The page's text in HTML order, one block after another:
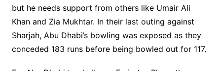
but he needs support from others like Umair Ali
Khan and Zia Mukhtar. In their last outing against
Sharjah, Abu Dhabi’s bowling was exposed as they
conceded 183 runs before being bowled out for 117.